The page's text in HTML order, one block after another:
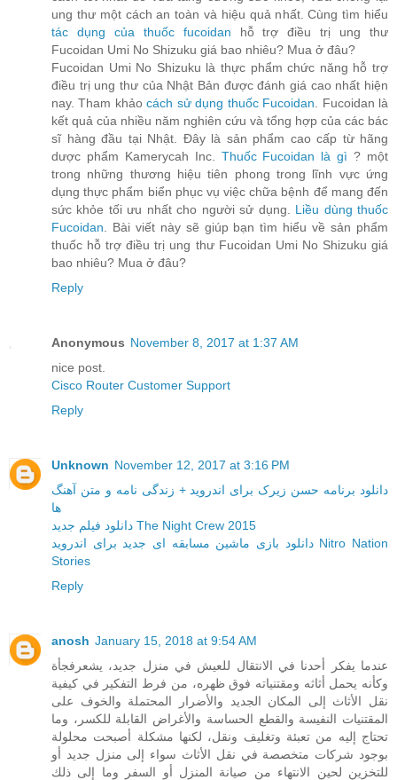
ung thư một cách an toàn và hiệu quả nhất. Cùng tìm hiểu
tác dụng của thuốc fucoidan hỗ trợ điều trị ung thư
Fucoidan Umi No Shizuku giá bao nhiêu? Mua ở đâu?
Fucoidan Umi No Shizuku là thực phẩm chức năng hỗ trợ
điều trị ung thư của Nhật Bản được đánh giá cao nhất hiện
nay. Tham khảocách sử dụng thuốc Fucoidan . Fucoidan là
kết quả của nhiều năm nghiên cứu và tổng hợp của các bác
sĩ hàng đầu tại Nhật. Đây là sản phẩm cao cấp từ hãng
dược phẩm Kamerycah Inc. Thuốc Fucoidan là gì ? một
trong những thương hiệu tiên phong trong lĩnh vực ứng
dụng thực phẩm biển phục vụ việc chữa bệnh để mang đến
sức khỏe tối ưu nhất cho người sử dụng. Liều dùng thuốc
Fucoidan . Bài viết này sẽ giúp bạn tìm hiểu về sản phẩm
thuốc hỗ trợ điều trị ung thư Fucoidan Umi No Shizuku giá
bao nhiêu? Mua ở đâu?
Reply
Anonymous November 8, 2017 at 1:37 AM
nice post.
Cisco Router Customer Support
Reply
Unknown November 12, 2017 at 3:16 PM
دانلود برنامه حسن زیرک برای اندروید + زندگی نامه و متن آهنگ
ها
دانلود فیلم جدید The Night Crew 2015
دانلود بازی ماشین مسابقه ای جدید برای اندروید Nitro Nation
Stories
Reply
anosh January 15, 2018 at 9:54 AM
عندما يفكر أحدنا في الانتقال للعيش في منزل جديد، يشعرفجأة
وكأنه يحمل أثاثه ومقتنياته فوق ظهره، من فرط التفكير في كيفية
نقل الأثاث إلى المكان الجديد والأضرار المحتملة والخوف على
المقتنيات النفيسة والقطع الحساسة والأغراض القابلة للكسر، وما
تحتاج إليه من تعبئة وتغليف ونقل، لكنها مشكلة أصبحت محلولة
بوجود شركات متخصصة في نقل الأثاث سواء إلى منزل جديد أو
للتخزين لحين الانتهاء من صيانة المنزل أو السفر وما إلى ذلك